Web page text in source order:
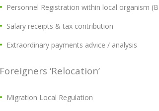
Personnel Registration within local organism
Salary receipts & tax contribution
Extraordinary payments advice / analysis
Foreigners ‘Relocation’
Migration Local Regulation